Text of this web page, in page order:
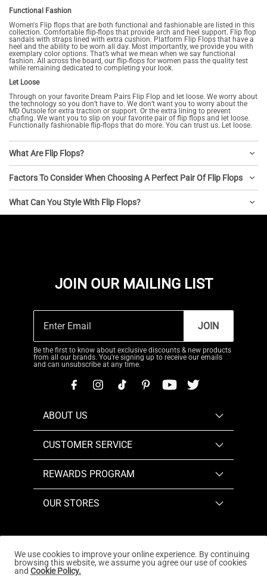
Functional Fashion
Women's Flip flops that are both functional and fashionable are listed in this
collection. Comfortable flip-flops that provide arch and heel support. Flip flop
sandals with straps lined with extra cushion. Platform Flip Flops that have a
heel and the ability to be worn all day. Most importantly, we provide you with
exemplary color options. That’s what we mean when we say functional
fashion. All across the board, our flip-flops for women pass the quality test
while remaining dedicated to completing your look.
Let Loose
Through on your favorite Dream Pairs Flip Flop and let loose. We worry about
the technology so you don’t have to. We don’t want you to worry about the
MD Outsole for extra traction or support. Or the extra lining to prevent
chafing. We want you to slip on your favorite pair of flip flops and let loose.
Functionally fashionable flip-flops that do more. You can trust us. Let loose.
What Are Flip Flops?
Factors To Consider When Choosing A Perfect Pair Of Flip Flops
What Can You Style With Flip Flops?
JOIN OUR MAILING LIST
JOIN
Be the first to know about exclusive discounts & new products
from all our brands. You're signing up to receive our emails
and can unsubscribe at any time.
ABOUT US
CUSTOMER SERVICE
REWARDS PROGRAM
OUR STORES
Copyright © 2026www.dreampairs.com. All Rights
We use cookies to improve your online experience. By continuing
browsing this website, we assume you agree our use of cookies
and Cookie Policy.